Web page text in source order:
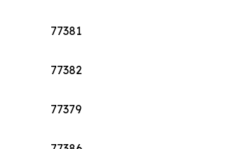
77381
77382
77379